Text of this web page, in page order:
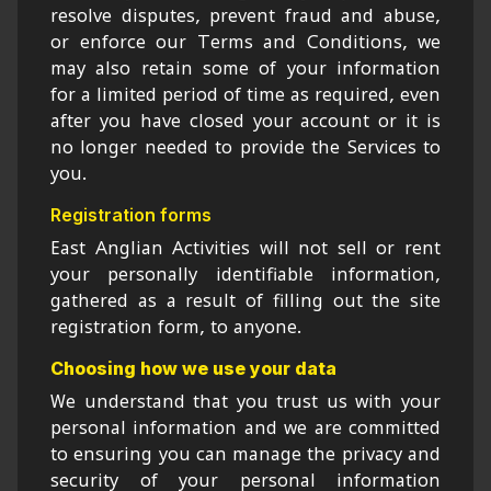
resolve disputes, prevent fraud and abuse,
or enforce our Terms and Conditions, we
may also retain some of your information
for a limited period of time as required, even
after you have closed your account or it is
no longer needed to provide the Services to
you.
Registration forms
East Anglian Activities will not sell or rent
your personally identifiable information,
gathered as a result of filling out the site
registration form, to anyone.
Choosing how we use your data
We understand that you trust us with your
personal information and we are committed
to ensuring you can manage the privacy and
security of your personal information